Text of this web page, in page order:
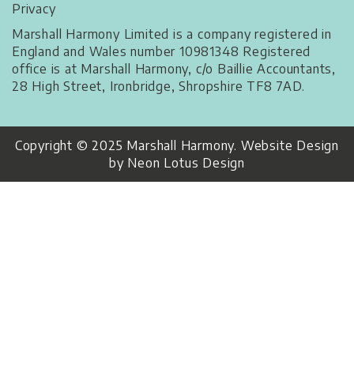
Privacy
Marshall Harmony Limited is a company registered in
England and Wales number 10981348 Registered
office is at Marshall Harmony, c/o Baillie Accountants,
28 High Street, Ironbridge, Shropshire TF8 7AD.
Copyright © 2025 Marshall Harmony. Website Design
by Neon Lotus Design